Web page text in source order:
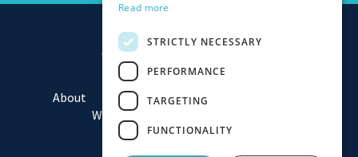
About Team Consulting
Workshops
Privacy Policy
Read more
STRICTLY NECESSARY
PERFORMANCE
TARGETING
FUNCTIONALITY